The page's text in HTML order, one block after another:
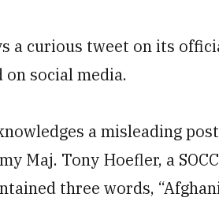
a curious tweet on its
social media.
a misleading
Maj. Tony Hoefler, a
three words,